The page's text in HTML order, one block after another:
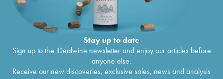
Stay up to date
Sign up to the iDealwine newsletter and enjoy our articles before
anyone else.
Receive our new discoveries, exclusive sales, news and analysis